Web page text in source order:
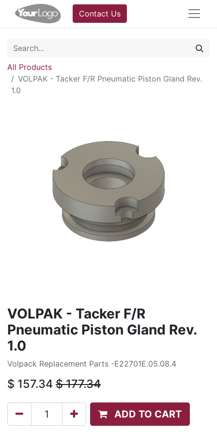
Contact Us
All Products
VOLPAK - Tacker F/R Pneumatic Piston Gland Rev.
1.0
VOLPAK - Tacker F/R
Pneumatic Piston Gland Rev.
1.0
Volpack Replacement Parts -E22701E.05.08.4
$ 157.34 $177.34
ADD TO CART